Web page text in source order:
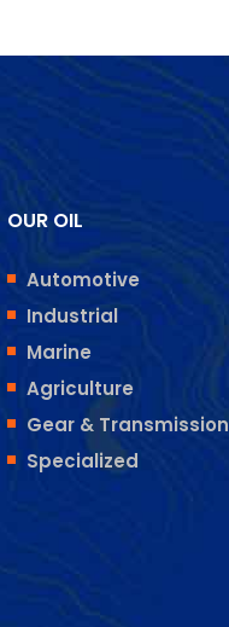
Linkedin
OUR OIL
Automotive
Industrial
Marine
Agriculture
Gear & Transmission
Specialized